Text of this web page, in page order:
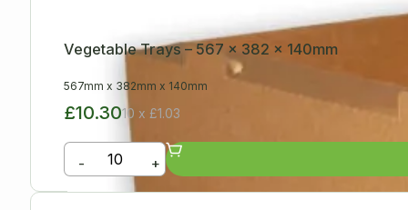
Vegetable Trays – 567 x 382 x 140mm
567mm x 382mm x 140mm
£10.3010 x £1.03
- +